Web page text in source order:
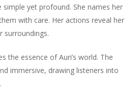
simple yet profound. She names her
with care. Her actions reveal her
surroundings.
the essence of Auri’s world. The
immersive, drawing listeners into